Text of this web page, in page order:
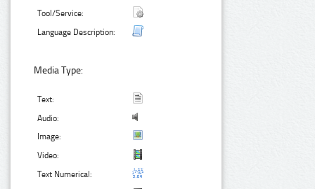
Tool/Service:
Language Description:
Media Type:
Text:
Audio:
Image:
Video:
Text Numerical: